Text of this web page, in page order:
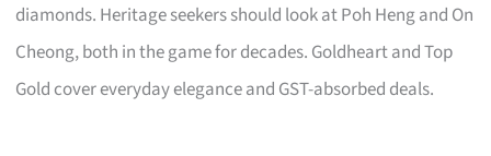
diamonds. Heritage seekers should look at Poh Heng and On
Cheong, both in the game for decades. Goldheart and Top
Gold cover everyday elegance and GST-absorbed deals.